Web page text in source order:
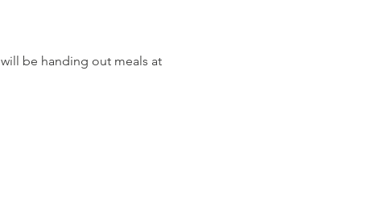
be handing out meals at